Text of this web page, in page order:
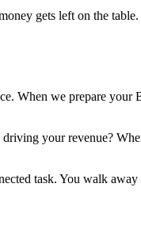
gets left on the
When we prepare
your revenue?
task. You walk